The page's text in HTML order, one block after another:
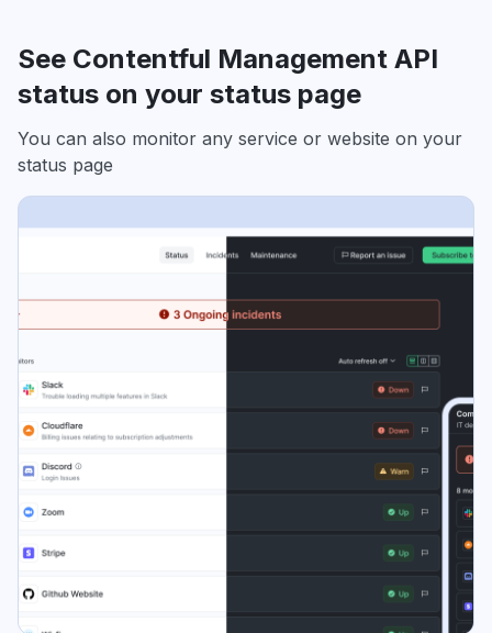
See Contentful Management API
status on your status page
You can also monitor any service or website on your
status page